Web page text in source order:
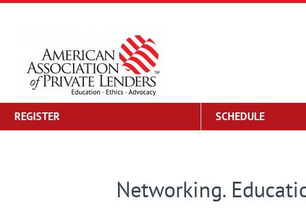
Skip
REGISTER SCHEDULE
Networking.